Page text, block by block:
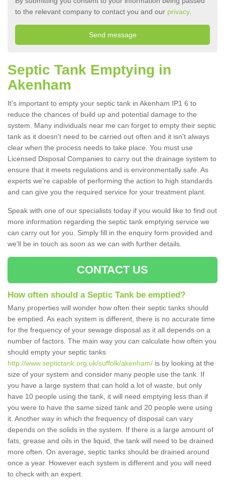
to the relevant company to contact you and our privacy.
Septic Tank Emptying in
Akenham
It's important to empty your septic tank in Akenham IP1 6 to
reduce the chances of build up and potential damage to the
system. Many individuals near me can forget to empty their septic
tank as it doesn't need to be carried out often and it isn't always
clear when the process needs to take place. You must use
Licensed Disposal Companies to carry out the drainage system to
ensure that it meets regulations and is environmentally safe. As
experts we're capable of performing the action to high standards
and can give you the required service for your treatment plant.
Speak with one of our specialists today if you would like to find out
more information regarding the septic tank emptying service we
can carry out for you. Simply fill in the enquiry form provided and
we'll be in touch as soon as we can with further details.
CONTACT US
How often should a Septic Tank be emptied?
Many properties will wonder how often their septic tanks should
be emptied. As each system is different, there is no accurate time
for the frequency of your sewage disposal as it all depends on a
number of factors. The main way you can calculate how often you
should empty your septic tanks
http://www.septictank.org.uk/suffolk/akenham/ is by looking at the
size of your system and consider many people use the tank. If
you have a large system that can hold a lot of waste, but only
have 10 people using the tank, it will need emptying less than if
you were to have the same sized tank and 20 people were using
it. Another way in which the frequency of disposal can vary
depends on the solids in the system. If there is a large amount of
fats, grease and oils in the liquid, the tank will need to be drained
more often. On average, septic tanks should be drained around
once a year. However each system is different and you will need
to check with an expert.